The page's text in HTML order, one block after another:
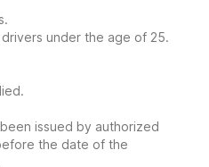
under the age of 25.
issued by authorized
the date of the